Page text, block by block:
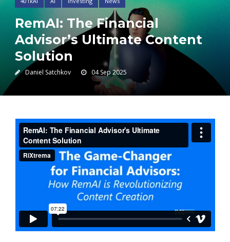
RemAI: The Financial
Advisor’s Ultimate Content
Solution
Daniel Satchkov 04 Sep 2025